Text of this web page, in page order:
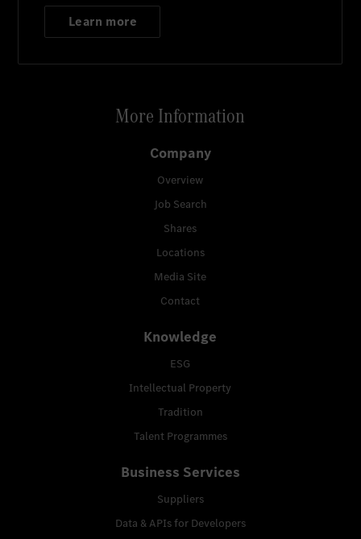
Learn more
More Information
Company
Overview
Job Search
Shares
Locations
Media Site
Contact
Knowledge
ESG
Intellectual Property
Tradition
Talent Programmes
Business Services
Suppliers
Data & APIs for Developers